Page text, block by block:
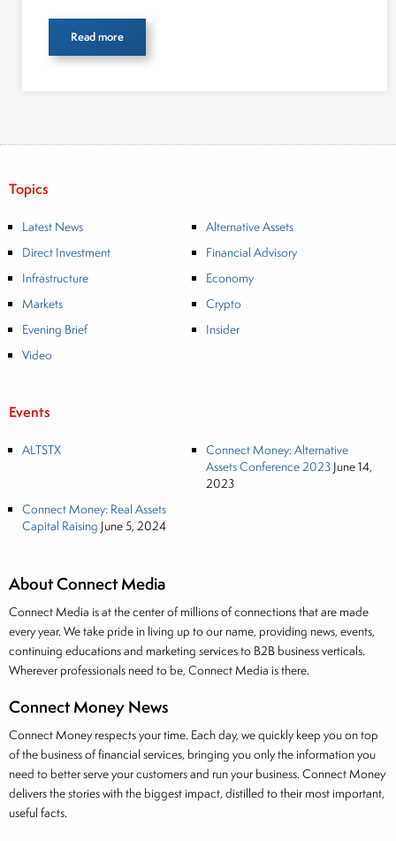
Read more
About Connect Media
Connect Media is at the center of millions of connections that are made
every year. We take pride in living up to our name, providing news, events,
continuing educations and marketing services to B2B business verticals.
Wherever professionals need to be, Connect Media is there.
Connect Money News
Connect Money respects your time. Each day, we quickly keep you on top
of the business of financial services, bringing you only the information you
need to better serve your customers and run your business. Connect Money
delivers the stories with the biggest impact, distilled to their most important,
useful facts.
Topics
Latest News
Alternative Assets
Direct Investment
Financial Advisory
Infrastructure
Economy
Markets
Crypto
Evening Brief
Insider
Video
Events
ALTSTX
Connect Money: Alternative
Assets Conference 2023 June 14,
2023
Connect Money: Real Assets
Capital Raising June 5, 2024